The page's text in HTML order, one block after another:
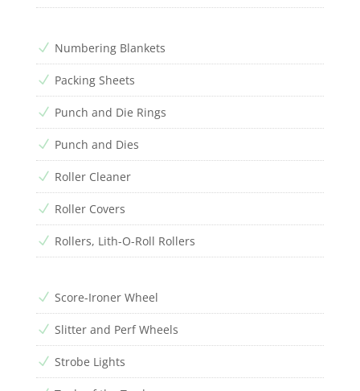
N Numbering Blankets
N Packing Sheets
N Punch and Die Rings
N Punch and Dies
N Roller Cleaner
N Roller Covers
N Rollers, Lith-O-Roll Rollers
N Score-Ironer Wheel
N Slitter and Perf Wheels
N Strobe Lights